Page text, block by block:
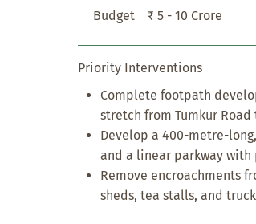
Budget ₹ 5 - 10 Crore
Priority Interventions
Complete footpath
stretch from Tumkur
Develop a 400-metre-
and a linear parkway with
Remove encroachments
sheds, tea stalls, and